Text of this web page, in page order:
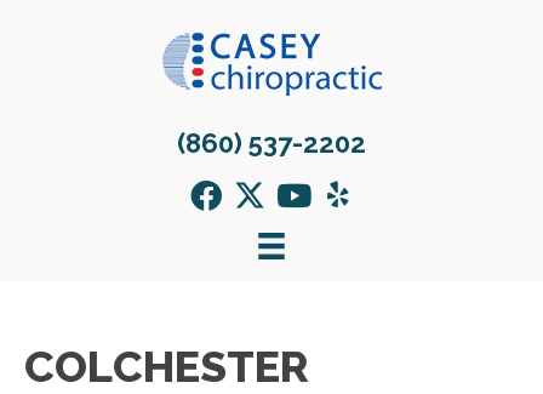
(860) 537-2202
COLCHESTER